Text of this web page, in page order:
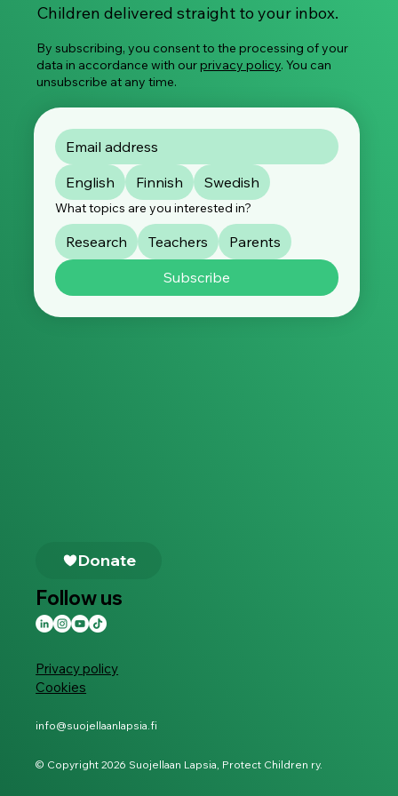
Global Survey on Image-Based Sexual
Violence
Children delivered straight to your inbox.
By subscribing, you consent to the processing of your
data in accordance with ourprivacy policy. You can
unsubscribe at any time.
Privacy policy
Cookies
info@suojellaanlapsia.fi
© Copyright 2026 Suojellaan Lapsia, Protect Children ry.
English Finnish Swedish
What topics are you interested in?
Research Teachers
Parents
Subscribe
Donate
Follow us